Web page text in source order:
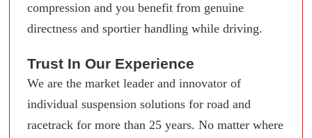
compression and you benefit from genuine
directness and sportier handling while driving.
Trust In Our Experience
We are the market leader and innovator of
individual suspension solutions for road and
racetrack for more than 25 years. No matter where